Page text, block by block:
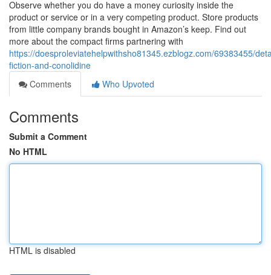
Observe whether you do have a money curiosity inside the
product or service or in a very competing product. Store products
from little company brands bought in Amazon’s keep. Find out
more about the compact firms partnering with
https://doesproleviatehelpwithsho81345.ezblogz.com/69383455/
fiction-and-conolidine
Comments
Who Upvoted
Comments
Submit a Comment
No HTML
HTML is disabled